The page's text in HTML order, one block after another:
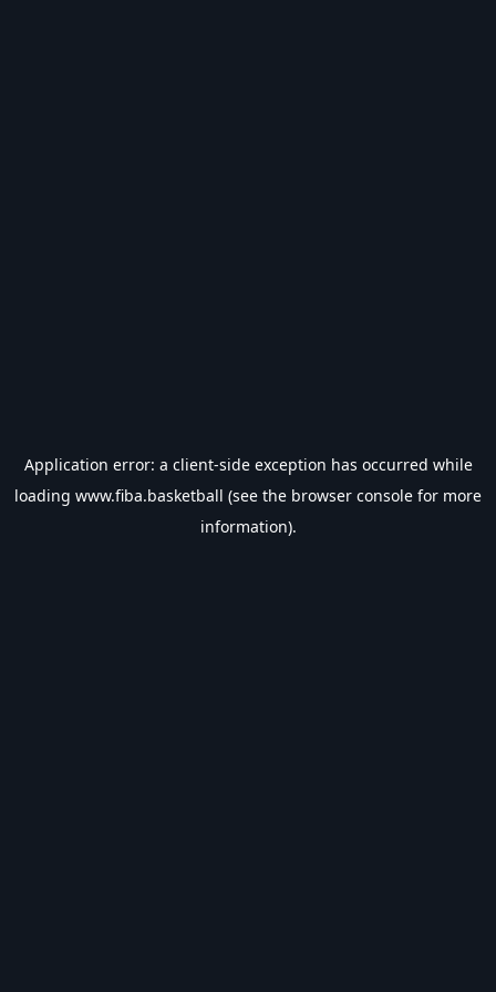
Application error: a client-side exception has occurred while
loading www.fiba.basketball (see the browser console for more
information).